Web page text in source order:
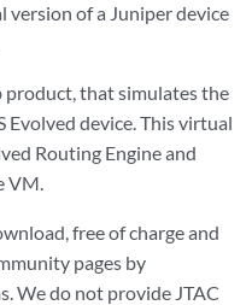
of a Juniper device
product, that simulates the
device. This virtual
Routing Engine and
VM.
free of charge and
pages by
We do not provide JTAC